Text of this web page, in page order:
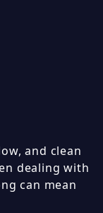
and clean
dealing with
can mean